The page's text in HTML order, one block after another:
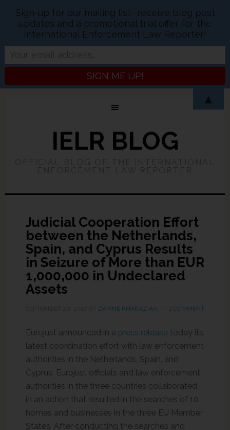
IELR BLOG
Judicial Cooperation Effort
between the Netherlands,
Spain, and Cyprus Results
in Seizure of More than EUR
1,000,000 in Undeclared
Assets
ZARINE KHARAZIAN 1 COMMENT
Eurojust announced in a press releasetoday its
latest coordination effort with law enforcement
authorities in the Netherlands, Spain, and
Cyprus. Eurojust officials and law enforcement
authorities in the three countries collaborated
in an action that resulted in the searches of 10
homes and businesses in the three EU Member
States. After conducting the searches and
Sign-up for our mailing list- receive blog post
updates and a promotional trial offer for the
International Enforcement Law Reporter!
▲